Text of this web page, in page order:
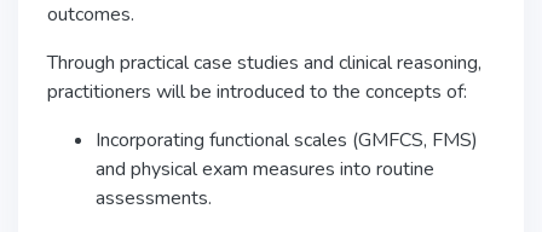
outcomes.
Through practical case studies and clinical reasoning,
practitioners will be introduced to the concepts of:
Incorporating functional scales (GMFCS, FMS)
and physical exam measures into routine
assessments.